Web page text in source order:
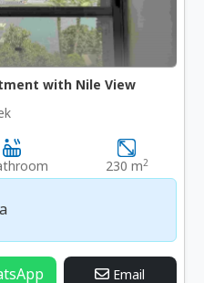
with Nile View
230 m2
Email